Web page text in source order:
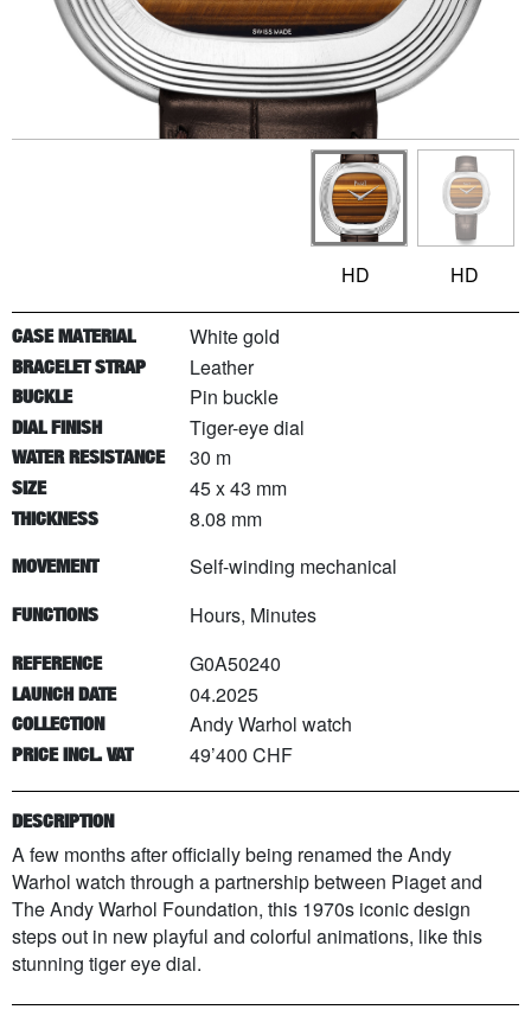
HD HD
CASE MATERIAL White gold
BRACELET STRAP Leather
BUCKLE Pin buckle
DIAL FINISH Tiger-eye dial
WATER RESISTANCE 30 m
SIZE 45 x 43 mm
THICKNESS 8.08 mm
MOVEMENT Self-winding mechanical
FUNCTIONS Hours, Minutes
REFERENCE G0A50240
LAUNCH DATE 04.2025
COLLECTION Andy Warhol watch
PRICE INCL. VAT 49’400 CHF
DESCRIPTION
A few months after officially being renamed the Andy
Warhol watch through a partnership between Piaget and
The Andy Warhol Foundation, this 1970s iconic design
steps out in new playful and colorful animations, like this
stunning tiger eye dial.